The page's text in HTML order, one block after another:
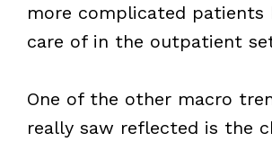
more complicated patients
care of in the outpatient
One of the other macro
really saw reflected is the